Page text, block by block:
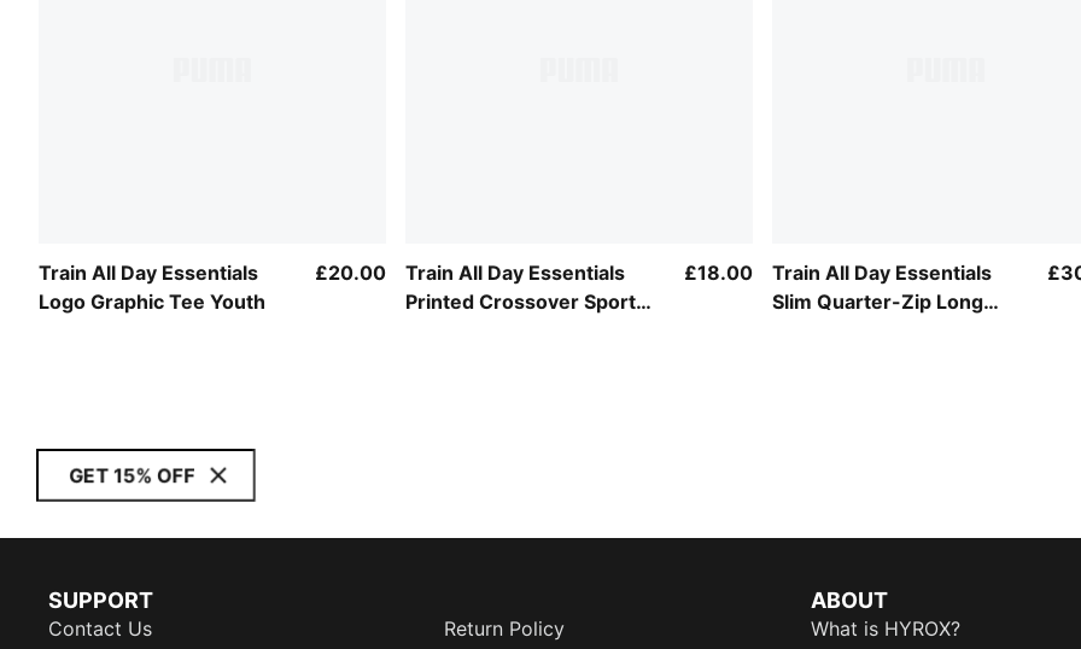
Train All Day Essentials
Logo Graphic Tee Youth
£20.00
Train All Day Essentials
Printed Crossover Sports
£18.00
Train All Day Essentials
Slim Quarter-Zip Long
GET 15% OFF
SUPPORT
Contact Us
Return Policy
ABOUT
What is HYROX?